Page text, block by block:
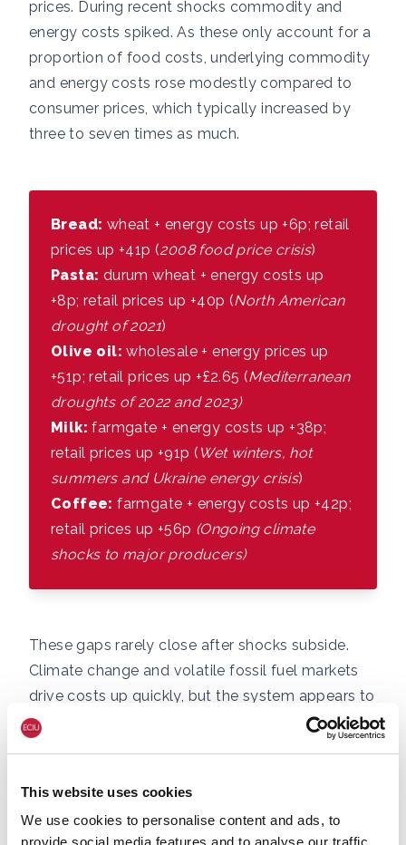
This website uses cookies
We use cookies to personalise content and ads, to
provide social media features and to analyse our traffic.
prices. During recent shocks commodity and
energy costs spiked. As these only account for a
proportion of food costs, underlying commodity
and energy costs rose modestly compared to
consumer prices, which typically increased by
three to seven times as much.
Bread: wheat + energy costs up +6p; retail
prices up +41p (2008 food price crisis)
Pasta: durum wheat + energy costs up
+8p; retail prices up +40p (North American
drought of 2021)
Olive oil:wholesale + energy prices up
+51p; retail prices up +£2.65 (Mediterranean
droughts of 2022 and 2023)
Milk:farmgate + energy costs up +38p;
retail prices up +91p ( Wet winters, hot
summers and Ukraine energy crisis)
Coffee:farmgate + energy costs up +42p;
retail prices up +56p (Ongoing climate
shocks to major producers)
These gaps rarely close after shocks subside.
Climate change and volatile fossil fuel markets
drive costs up quickly, but the system appears to
lack mechanisms to bring prices back down.
This matters for inflation, economic security, and
the UK’s resilience. The Bank of England has